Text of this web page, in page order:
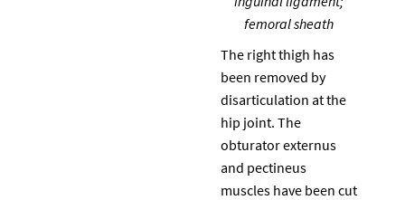
femoral sheath
The right thigh has
been removed by
disarticulation at the
hip joint. The
obturator externus
and pectineus
muscles have been cut